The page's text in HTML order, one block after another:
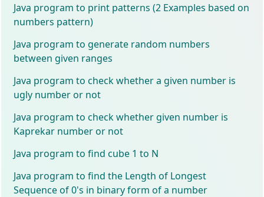
Java program to print patterns (2 Examples based on
numbers pattern)
Java program to generate random numbers
between given ranges
Java program to check whether a given number is
ugly number or not
Java program to check whether given number is
Kaprekar number or not
Java program to find cube 1 to N
Java program to find the Length of Longest
Sequence of 0's in binary form of a number